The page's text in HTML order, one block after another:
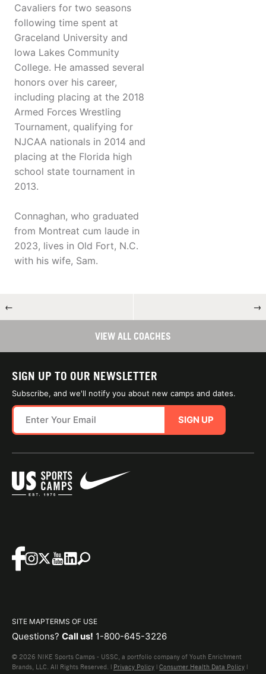
Cavaliers for two seasons
following time spent at
Graceland University and
Iowa Lakes Community
College. He amassed several
honors over his career,
including placing at the 2018
Armed Forces Wrestling
Tournament, qualifying for
NJCAA nationals in 2014 and
placing at the Florida high
school state tournament in
2013.
Connaghan, who graduated
from Montreat cum laude in
2023, lives in Old Fort, N.C.
with his wife, Sam.
← →
VIEW ALL COACHES
SIGN UP TO OUR NEWSLETTER
Subscribe, and we'll notify you about new camps and dates.
SIGN UP
SITE MAPTERMS OF USE
Questions? Call us! 1-800-645-3226
© 2026 NIKE Sports Camps - USSC, a portfolio company of Youth Enrichment
Brands, LLC. All Rights Reserved. | Privacy Policy | Consumer Health Data Policy |